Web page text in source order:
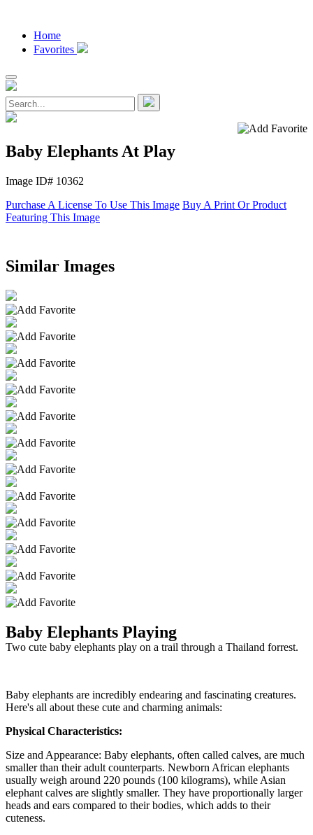
Home
Favorites
Baby Elephants At Play
Image ID# 10362
Purchase A License To Use This Image Buy A Print Or Product
Featuring This Image
Similar Images
Baby Elephants Playing
Two cute baby elephants play on a trail through a Thailand forrest.
Baby elephants are incredibly endearing and fascinating creatures.
Here's all about these cute and charming animals:
Physical Characteristics:
Size and Appearance: Baby elephants, often called calves, are much
smaller than their adult counterparts. Newborn African elephants
usually weigh around 220 pounds (100 kilograms), while Asian
elephant calves are slightly smaller. They have proportionally larger
heads and ears compared to their bodies, which adds to their
cuteness.